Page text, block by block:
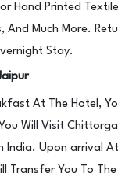
Hand Printed
And Much More.
Stay.
At The Hotel,
Will Visit
India. Upon arrival
Transfer You To